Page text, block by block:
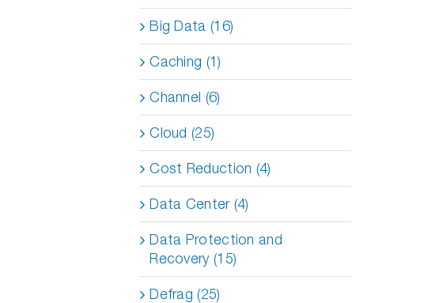
Big Data (16)
Caching (1)
Channel (6)
Cloud (25)
Cost Reduction (4)
Data Center (4)
Data Protection and
Recovery (15)
Defrag (25)